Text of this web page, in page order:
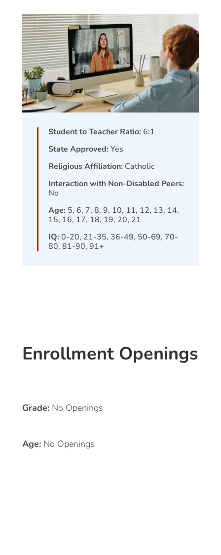
Student to Teacher Ratio: 6:1
State Approved: Yes
Religious Affiliation: Catholic
Interaction with Non-Disabled Peers:
No
Age: 5, 6, 7, 8, 9, 10, 11, 12, 13, 14,
15, 16, 17, 18, 19, 20, 21
IQ: 0-20, 21-35, 36-49, 50-69, 70-
80, 81-90, 91+
Enrollment Openings
Grade: No Openings
Age: No Openings